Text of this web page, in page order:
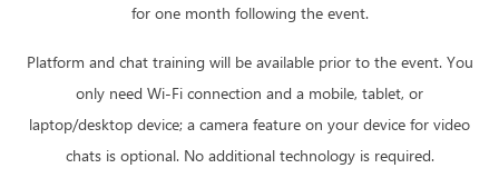
for one month following the event.
Platform and chat training will be available prior to the event. You
only need Wi-Fi connection and a mobile, tablet, or
laptop/desktop device; a camera feature on your device for video
chats is optional. No additional technology is required.